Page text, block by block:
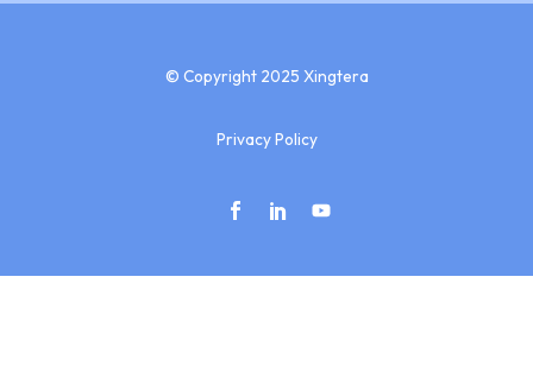
© Copyright 2025 Xingtera
Privacy Policy